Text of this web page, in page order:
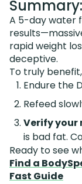
A 5-day water
rapid weight
deceptive.
To truly
Endure the
Refeed
Verify your
is bad fat.
Ready to see
Find a
Fast Guide